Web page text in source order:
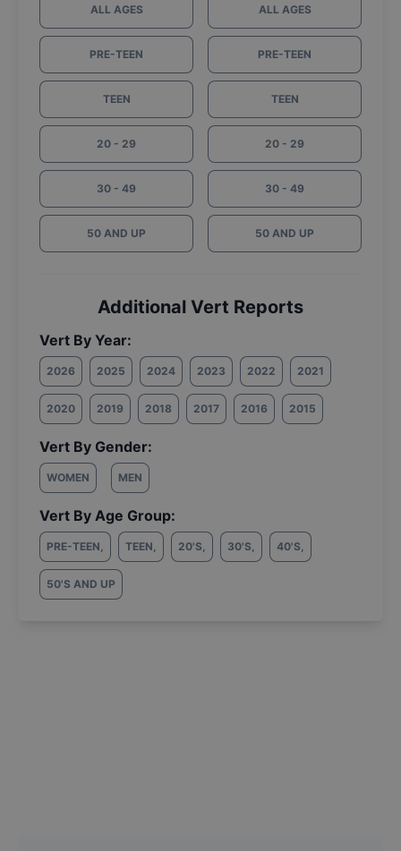
ALL AGES
PRE-TEEN
TEEN
20 - 29
30 - 49
50 AND UP
ALL AGES
PRE-TEEN
TEEN
20 - 29
30 - 49
50 AND UP
Additional Vert Reports
Vert By Year:
2026 2025 2024 2023 2022 2021
2020 2019 2018 2017 2016 2015
Vert By Gender:
WOMEN MEN
Vert By Age Group:
PRE-TEEN, TEEN, 20'S, 30'S, 40'S,
50'S AND UP